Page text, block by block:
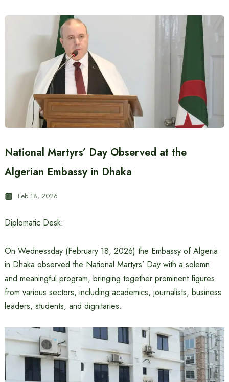
National Martyrs’ Day Observed at the
Algerian Embassy in Dhaka
Feb 18, 2026
Diplomatic Desk:
On Wednessday (February 18, 2026) the Embassy of Algeria
in Dhaka observed the National Martyrs’ Day with a solemn
and meaningful program, bringing together prominent figures
from various sectors, including academics, journalists, business
leaders, students, and dignitaries.